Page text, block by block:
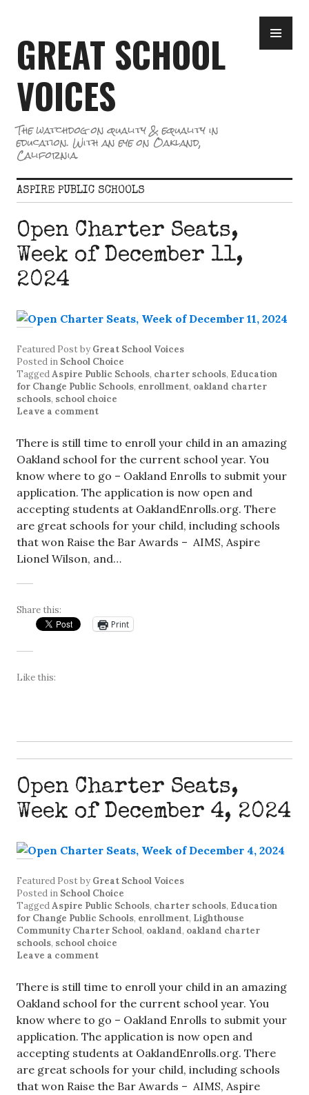
content
GREAT SCHOOL
VOICES
The watchdog on quality & equality in
education. With an eye on Oakland,
California.
ASPIRE PUBLIC SCHOOLS
Open Charter Seats,
Week of December 11,
2024
Featured Postby Great School Voices
Posted in School Choice
TaggedAspire Public Schools, charter schools, Education
for Change Public Schools, enrollment, oakland charter
schools, school choice
Leave a comment
There is still time to enroll your child in an amazing
Oakland school for the current school year. You
know where to go – Oakland Enrolls to submit your
application. The application is now open and
accepting students at OaklandEnrolls.org. There
are great schools for your child, including schools
that won Raise the Bar Awards – AIMS, Aspire
Lionel Wilson, and…
Share this:
Print
Like this:
Open Charter Seats,
Week of December 4, 2024
Featured Postby Great School Voices
Posted in School Choice
TaggedAspire Public Schools, charter schools, Education
for Change Public Schools, enrollment, Lighthouse
Community Charter School, oakland, oakland charter
schools, school choice
Leave a comment
There is still time to enroll your child in an amazing
Oakland school for the current school year. You
know where to go – Oakland Enrolls to submit your
application. The application is now open and
accepting students at OaklandEnrolls.org. There
are great schools for your child, including schools
that won Raise the Bar Awards – AIMS, Aspire